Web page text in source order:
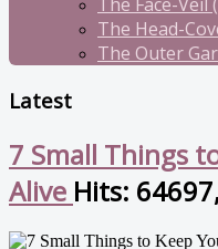
The Head-
The Outer
Latest
7 Small Things
Alive Hits: